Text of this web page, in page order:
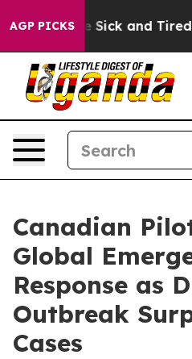
AGP PICKS
Are Sick and Tired of
Canadian
Global
Response as
Outbreak
Cases